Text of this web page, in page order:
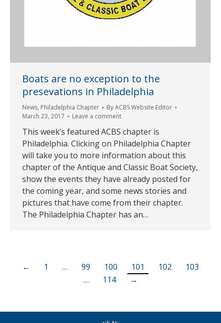
Boats are no exception to the
presevations in Philadelphia
News, Philadelphia Chapter ByACBS Website Editor
March 23, 2017
Leave a comment
This week’s featured ACBS chapter is
Philadelphia. Clicking on Philadelphia Chapter
will take you to more information about this
chapter of the Antique and Classic Boat Society,
show the events they have already posted for
the coming year, and some news stories and
pictures that have come from their chapter.
The Philadelphia Chapter has an…
← 1 … 99 100 101 102
103
…
114 →